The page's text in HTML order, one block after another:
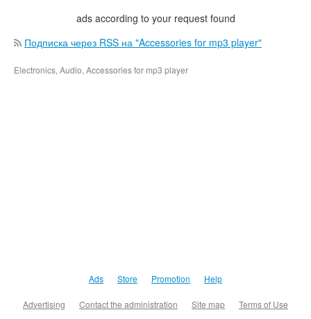
ads according to your request found
Подписка через RSS на "Accessories for mp3 player"
Electronics, Audio, Accessories for mp3 player
Ads Store Promotion Help
Advertising Contact the administration Site map Terms of Use